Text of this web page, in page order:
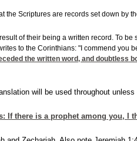
the Scriptures are records set down by
of their being a written record. To
to the Corinthians: "I commend you
the written word, and doubtless
will be used throughout unless
If there is a prophet among you, I